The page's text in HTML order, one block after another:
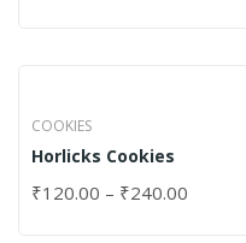
COOKIES
Horlicks Cookies
₹120.00 – ₹240.00